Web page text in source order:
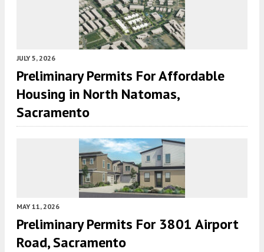
JULY 5, 2026
Preliminary Permits For Affordable
Housing in North Natomas,
Sacramento
MAY 11, 2026
Preliminary Permits For 3801 Airport
Road, Sacramento